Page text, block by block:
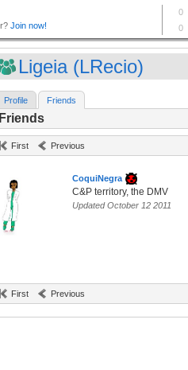
Ligeia (LRecio)
Profile Friends
Friends
First Previous
CoquiNegra
C&P territory, the DMV
Updated October 12 2011
First Previous